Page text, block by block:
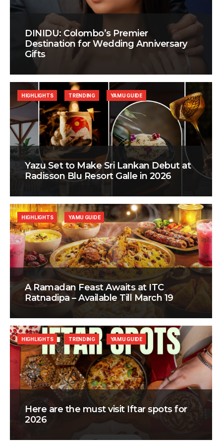
DINIDU: Colombo’s Premier
Destination for Wedding Anniversary
Gifts
Yazu Set to Make Sri Lankan Debut at
Radisson Blu Resort Galle in 2026
HIGHLIGHTS TRENDING YAMU GUIDE
A Ramadan Feast Awaits at ITC
Ratnadipa – Available Till March 19
HIGHLIGHTS YAMU GUIDE
Here are the must visit Iftar spots for
2026
HIGHLIGHTS TRENDING YAMU GUIDE